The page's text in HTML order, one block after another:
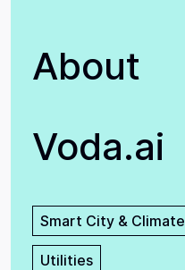
About
Voda.ai
Smart City & Climate
Utilities